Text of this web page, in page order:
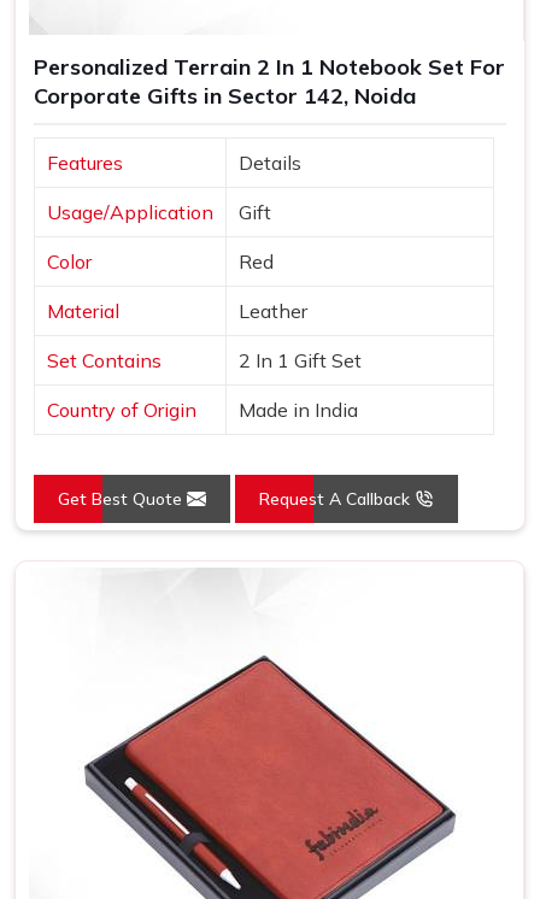
Personalized Terrain 2 In 1 Notebook Set For
Corporate Gifts in Sector 142, Noida
Features Details
Usage/Application Gift
Color Red
Material Leather
Set Contains 2 In 1 Gift Set
Country of Origin Made in India
Get Best Quote Request A Callback